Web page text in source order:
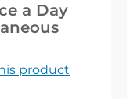
a Day
product